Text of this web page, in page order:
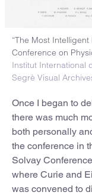
“The Most
Conference on
Institut International
Segrè Visual
Once I began to
there was much
both personally
the conference in
Solvay
where Curie and
was convened to